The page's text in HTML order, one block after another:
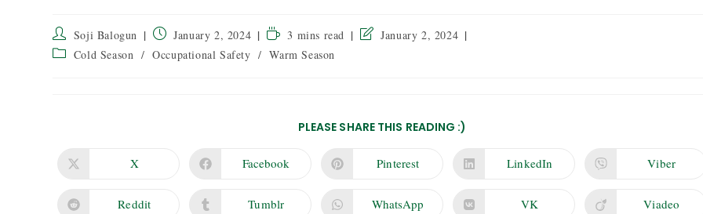
Soji Balogun January 2, 2024 3 mins read
January 2, 2024
Cold Season / Occupational Safety / Warm Season
PLEASE SHARE THIS READING :)
X Facebook Pinterest LinkedIn Viber
Reddit Tumblr WhatsApp VK Viadeo